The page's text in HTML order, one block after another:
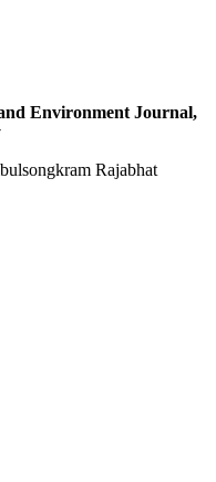
Environment Journal,
Rajabhat